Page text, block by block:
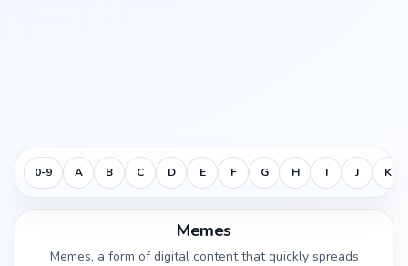
0-9 A B C D E F G H I J K
Memes
Memes, a form of digital content that quickly spreads